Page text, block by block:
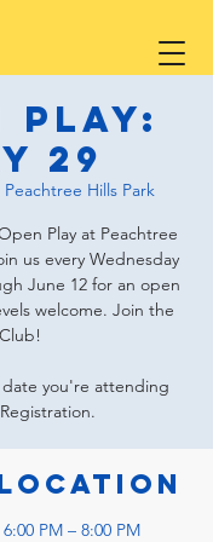
Play:
29
Peachtree Hills Park
Play at Peachtree
us every Wednesday
June 12 for an open
welcome. Join the
Club!
date you're attending
Location
PM – 8:00 PM